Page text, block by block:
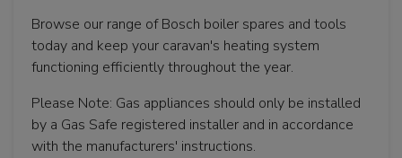
Browse our range of Bosch boiler spares and tools
today and keep your caravan's heating system
functioning efficiently throughout the year.
Please Note: Gas appliances should only be installed
by a Gas Safe registered installer and in accordance
with the manufacturers' instructions.